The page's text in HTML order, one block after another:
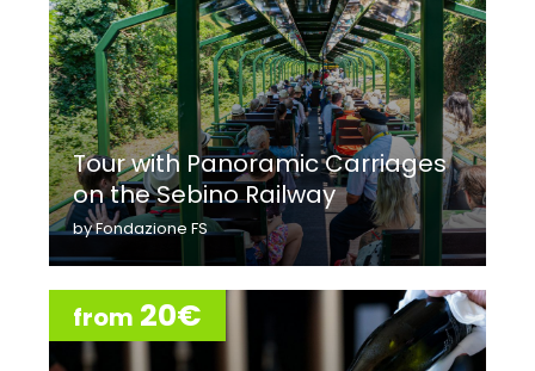
Tour with Panoramic Carriages
on the Sebino Railway
by Fondazione FS
from 20€